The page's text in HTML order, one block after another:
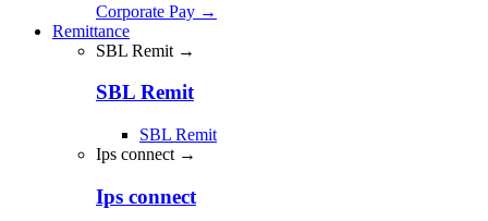
Corporate Pay →
Remittance
SBL Remit →
SBL Remit
SBL Remit
Ips connect →
Ips connect